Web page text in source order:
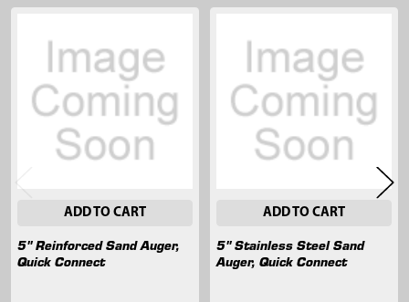
Related
Products
ADD TO CART
5" Reinforced Sand Auger,
Quick Connect
ADD TO CART
5" Stainless Steel Sand
Auger, Quick Connect